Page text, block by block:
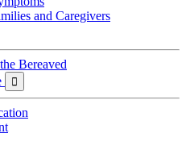
and Caregivers
Bereaved
